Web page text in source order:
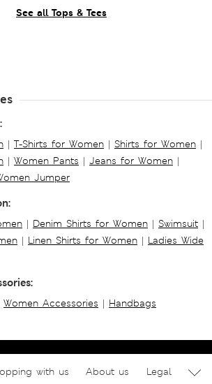
See all Tops & Tees
| T-Shirts for Women | Shirts for Women |
| Women Pants | Jeans for Women |
Jumper
| Denim Shirts for Women | Swimsuit |
| Linen Shirts for Women | Ladies Wide
Women Accessories | Handbags
with us About us
Legal